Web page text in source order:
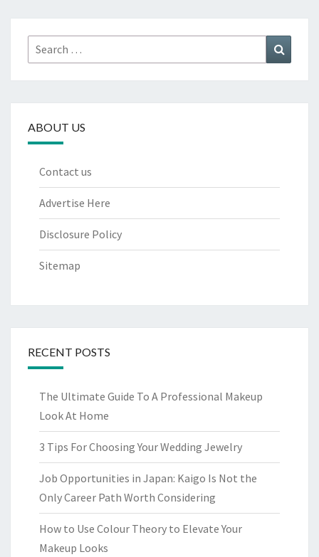
Search
for:
ABOUT US
Contact us
Advertise Here
Disclosure Policy
Sitemap
RECENT POSTS
The Ultimate Guide To A Professional Makeup
Look At Home
3 Tips For Choosing Your Wedding Jewelry
Job Opportunities in Japan: Kaigo Is Not the
Only Career Path Worth Considering
How to Use Colour Theory to Elevate Your
Makeup Looks